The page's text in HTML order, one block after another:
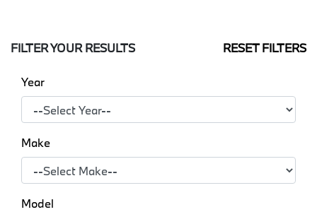
FILTER YOUR RESULTS RESET FILTERS
Year
Make
Model